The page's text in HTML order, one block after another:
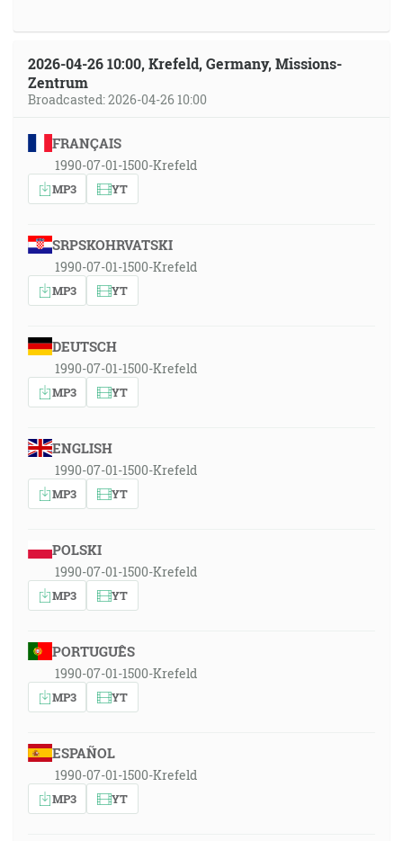
2026-04-26 10:00, Krefeld, Germany, Missions-
Zentrum
Broadcasted: 2026-04-26 10:00
FRANÇAIS
1990-07-01-1500-Krefeld
MP3 YT
SRPSKOHRVATSKI
1990-07-01-1500-Krefeld
MP3 YT
DEUTSCH
1990-07-01-1500-Krefeld
MP3 YT
ENGLISH
1990-07-01-1500-Krefeld
MP3 YT
POLSKI
1990-07-01-1500-Krefeld
MP3 YT
PORTUGUÊS
1990-07-01-1500-Krefeld
MP3 YT
ESPAÑOL
1990-07-01-1500-Krefeld
MP3 YT